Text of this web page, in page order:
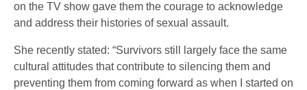
on the TV show gave them the courage to acknowledge
and address their histories of sexual assault.
She recently stated: “Survivors still largely face the same
cultural attitudes that contribute to silencing them and
preventing them from coming forward as when I started on